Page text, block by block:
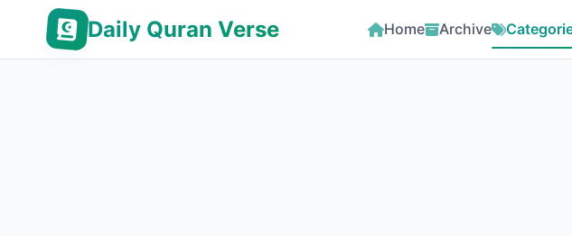
Daily Quran Verse Home Archive